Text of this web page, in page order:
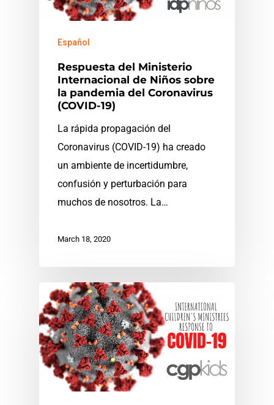
Español
Respuesta del Ministerio
Internacional de Niños sobre
la pandemia del Coronavirus
(COVID-19)
La rápida propagación del
Coronavirus (COVID-19) ha creado
un ambiente de incertidumbre,
confusión y perturbación para
muchos de nosotros. La…
March 18, 2020